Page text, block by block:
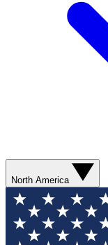
North America